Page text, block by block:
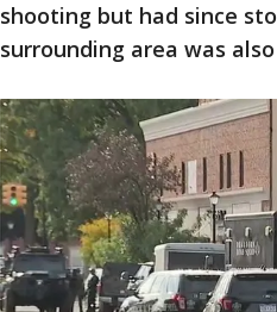
shooting but had since
surrounding area was